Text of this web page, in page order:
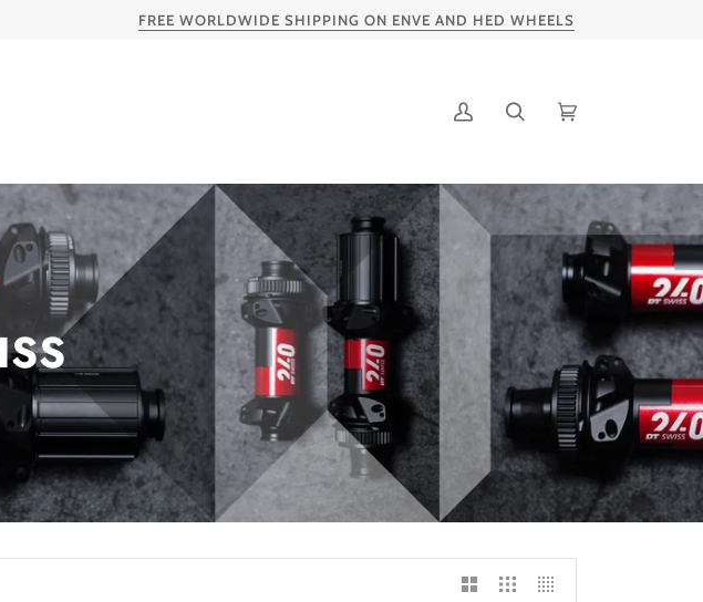
FREE WORLDWIDE SHIPPING ON ENVE AND HED WHEELS
My
Search Cart